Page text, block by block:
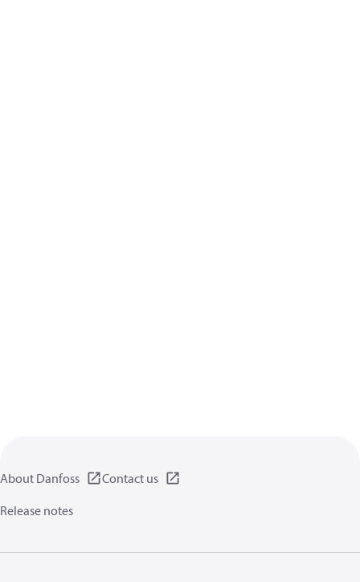
About Danfoss
Contact us
Release notes